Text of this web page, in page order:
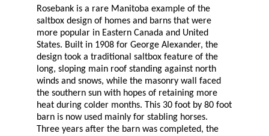
Rosebank is a rare Manitoba example of the
saltbox design of homes and barns that were
more popular in Eastern Canada and United
States. Built in 1908 for George Alexander, the
design took a traditional saltbox feature of the
long, sloping main roof standing against north
winds and snows, while the masonry wall faced
the southern sun with hopes of retaining more
heat during colder months. This 30 foot by 80 foot
barn is now used mainly for stabling horses.
Three years after the barn was completed, the